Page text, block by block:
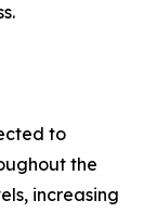
to
the
increasing